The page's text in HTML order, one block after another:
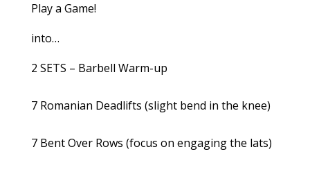
Play a Game!
into…
2 SETS – Barbell Warm-up
7 Romanian Deadlifts (slight bend in the knee)
7 Bent Over Rows (focus on engaging the lats)